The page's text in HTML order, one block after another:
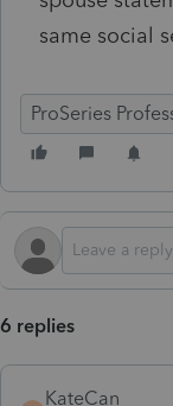
same social
ProSeries
6 replies
KateCan